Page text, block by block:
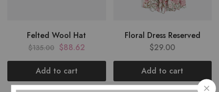
Felted Wool Hat
$135.00 $88.62
Add to cart
Floral Dress Reserved
$29.00
Add to cart